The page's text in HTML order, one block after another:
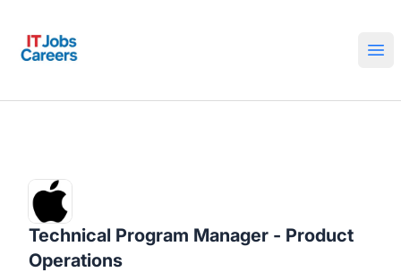
Technical Program Manager - Product
Operations